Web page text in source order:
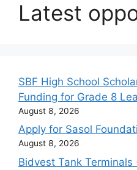
Latest
SBF High School
Funding for Grade 8
August 8, 2026
Apply for Sasol
August 8, 2026
Bidvest Tank Terminals